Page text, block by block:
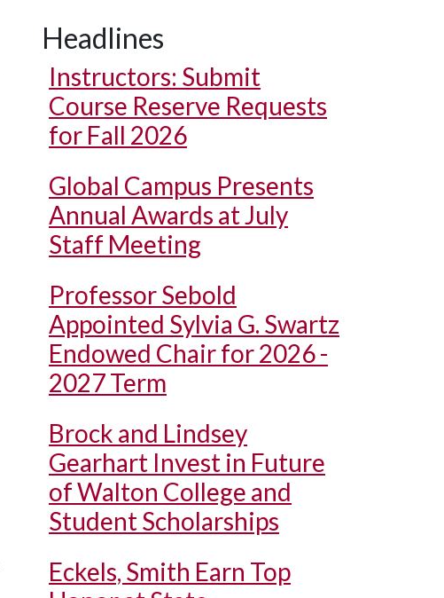
Headlines
Instructors: Submit
Course Reserve Requests
for Fall 2026
Global Campus Presents
Annual Awards at July
Staff Meeting
Professor Sebold
Appointed Sylvia G. Swartz
Endowed Chair for 2026 -
2027 Term
Brock and Lindsey
Gearhart Invest in Future
of Walton College and
Student Scholarships
Eckels, Smith Earn Top